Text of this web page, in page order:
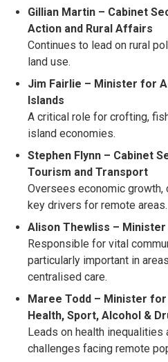
Gillian Martin – Cabinet
Action and Rural Affairs
Continues to lead on rural
land use.
Jim Fairlie – Minister for
Islands
A critical role for crofting,
island economies.
Stephen Flynn – Cabinet
Tourism and Transport
Oversees economic growth,
key drivers for remote areas.
Alison Thewliss –
Responsible for vital
particularly important in
centralised care.
Maree Todd – Minister
Health, Sport, Alcohol &
Leads on health inequalities
challenges facing remote